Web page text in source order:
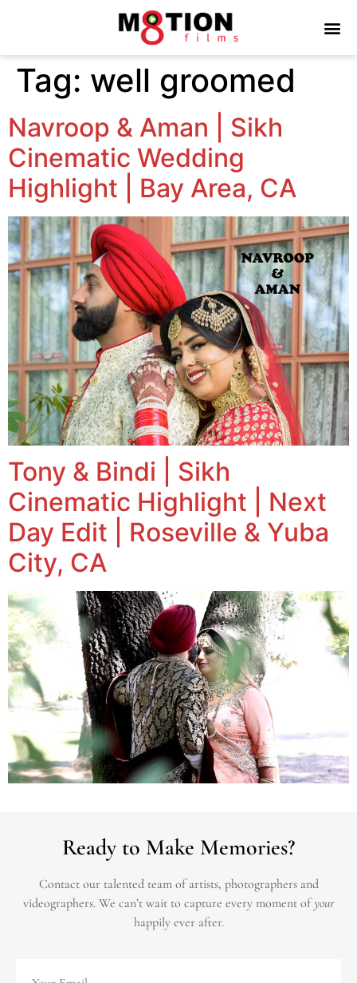
Tag: well groomed
Navroop & Aman | Sikh
Cinematic Wedding
Highlight | Bay Area, CA
Tony & Bindi | Sikh
Cinematic Highlight | Next
Day Edit | Roseville & Yuba
City, CA
Ready to Make Memories?
Contact our talented team of artists, photographers and
videographers. We can’t wait to capture every moment ofyour
happily ever after.